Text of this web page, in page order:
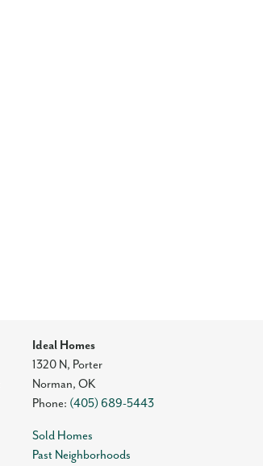
Ideal Homes
1320 N, Porter
Norman,OK
Phone: (405) 689-5443
Sold Homes
Past Neighborhoods